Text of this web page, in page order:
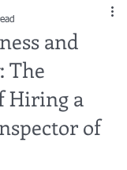
and
The
Hiring a
of